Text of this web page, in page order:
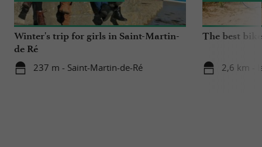
Winter's trip for girls in Saint-Martin-
de Ré
237 m - Saint-Martin-de-Ré
The best
2,6 km -